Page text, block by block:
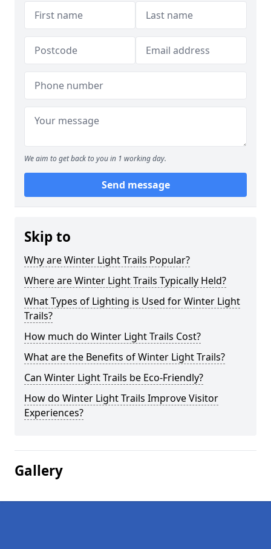
We aim to get back to you in 1 working day.
Send message
Skip to
Why are Winter Light Trails Popular?
Where are Winter Light Trails Typically Held?
What Types of Lighting is Used for Winter Light
Trails?
How much do Winter Light Trails Cost?
What are the Benefits of Winter Light Trails?
Can Winter Light Trails be Eco-Friendly?
How do Winter Light Trails Improve Visitor
Experiences?
Gallery